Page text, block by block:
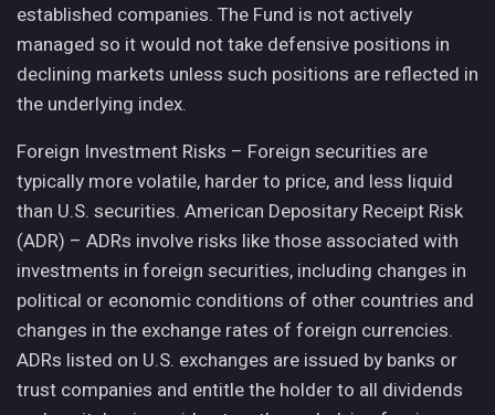
established companies. The Fund is not actively
managed so it would not take defensive positions in
declining markets unless such positions are reflected in
the underlying index.
Foreign Investment Risks – Foreign securities are
typically more volatile, harder to price, and less liquid
than U.S. securities. American Depositary Receipt Risk
(ADR) – ADRs involve risks like those associated with
investments in foreign securities, including changes in
political or economic conditions of other countries and
changes in the exchange rates of foreign currencies.
ADRs listed on U.S. exchanges are issued by banks or
trust companies and entitle the holder to all dividends